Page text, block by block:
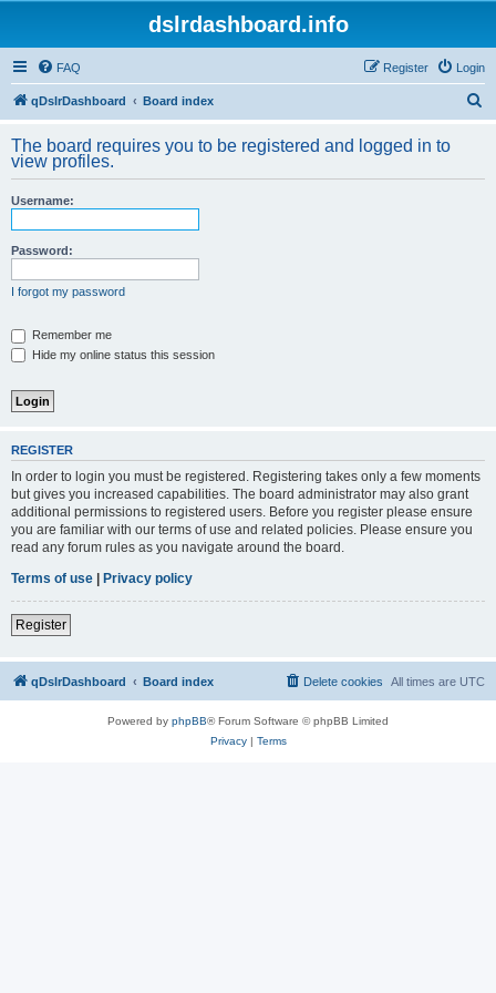
dslrdashboard.info
FAQ Login
Register
qDslrDashboard Board index
r
The board requires you to be registered and logged in to
view profiles.
Username:
Password:
I forgot my password
Remember me
Hide my online status this session
REGISTER
In order to login you must be registered. Registering takes only a few moments
but gives you increased capabilities. The board administrator may also grant
additional permissions to registered users. Before you register please ensure
you are familiar with our terms of use and related policies. Please ensure you
read any forum rules as you navigate around the board.
Terms of use | Privacy policy
Register
qDslrDashboard Board index All times are UTC
Delete cookies
Powered by phpBB® Forum Software © phpBB Limited
Privacy| Terms